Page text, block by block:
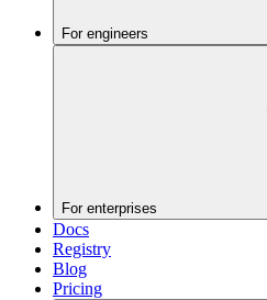
For engineers
For enterprises
Docs
Registry
Blog
Pricing